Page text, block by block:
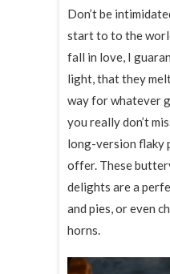
Don’t be
start to to the
fall in love, I
light, that they
way for whatever
you really don’t
long-version flaky
offer. These
delights are a
and pies, or even
horns.